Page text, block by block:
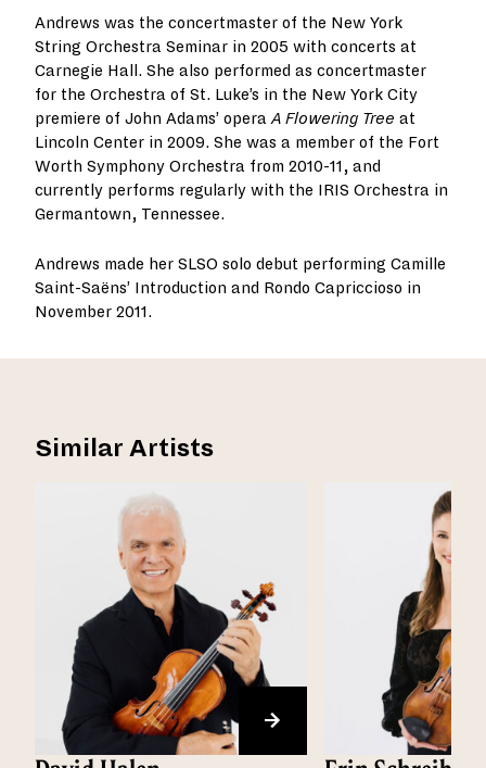
Andrews was the concertmaster of the New York
String Orchestra Seminar in 2005 with concerts at
Carnegie Hall. She also performed as concertmaster
for the Orchestra of St. Luke’s in the New York City
premiere of John Adams’ opera A Flowering Tree at
Lincoln Center in 2009. She was a member of the Fort
Worth Symphony Orchestra from 2010-11, and
currently performs regularly with the IRIS Orchestra in
Germantown, Tennessee.
Andrews made her SLSO solo debut performing Camille
Saint-Saëns’ Introduction and Rondo Capriccioso in
November 2011.
Similar Artists